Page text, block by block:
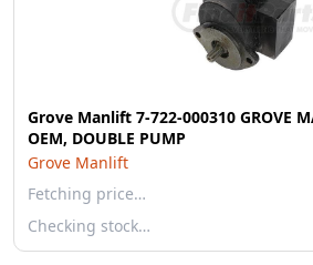
Grove Manlift 7-722-000310 GROVE
OEM, DOUBLE PUMP
Grove Manlift
Fetching price…
Checking stock…